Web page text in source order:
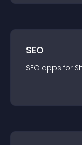
SEO
SEO apps for